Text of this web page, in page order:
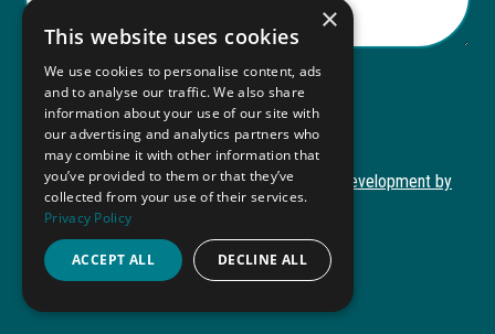
Submit
Submit
Copyright © 2026 Autism ToolKitWebsite Development by
M&R MarketingThis
opens
in
a
Privacy Policy
ADA Compliance
×
This website uses cookies
We use cookies to personalise content, ads
and to analyse our traffic. We also share
information about your use of our site with
our advertising and analytics partners who
may combine it with other information that
you’ve provided to them or that they’ve
collected from your use of their services.
Privacy Policy
ACCEPT ALL DECLINE ALL